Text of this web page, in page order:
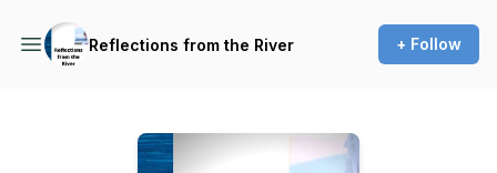
Reflections from the River + Follow